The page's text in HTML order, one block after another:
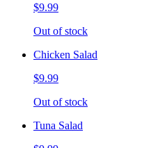
$9.99
Out of stock
Chicken Salad
$9.99
Out of stock
Tuna Salad